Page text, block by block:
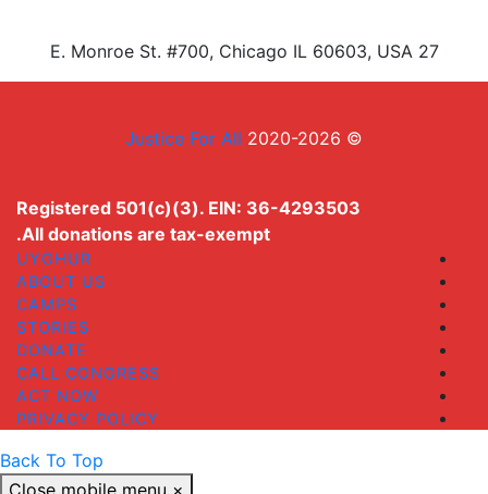
27 E. Monroe St. #700, Chicago IL 60603, USA
© 2020-2026
Justice For All
Registered 501(c)(3). EIN: 36-4293503
All donations are tax-exempt.
UYGHUR
ABOUT US
CAMPS
STORIES
DONATE
CALL CONGRESS
ACT NOW
PRIVACY POLICY
Back To Top
×
Close mobile menu